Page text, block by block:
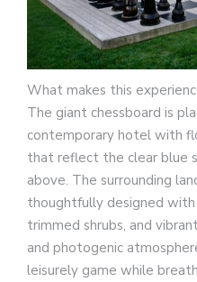
What makes this
The giant chessboard is
contemporary hotel with
that reflect the clear blue
above. The surrounding
thoughtfully designed
trimmed shrubs, and
and photogenic
leisurely game while